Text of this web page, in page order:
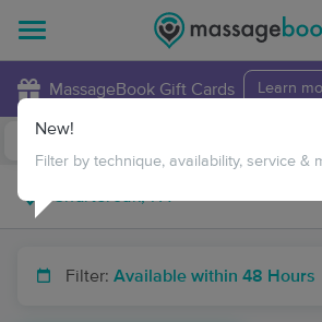
MassageBook Gift Cards Learn
Filter: Available within 48 Hours
New!
Filter by technique, availability, service &